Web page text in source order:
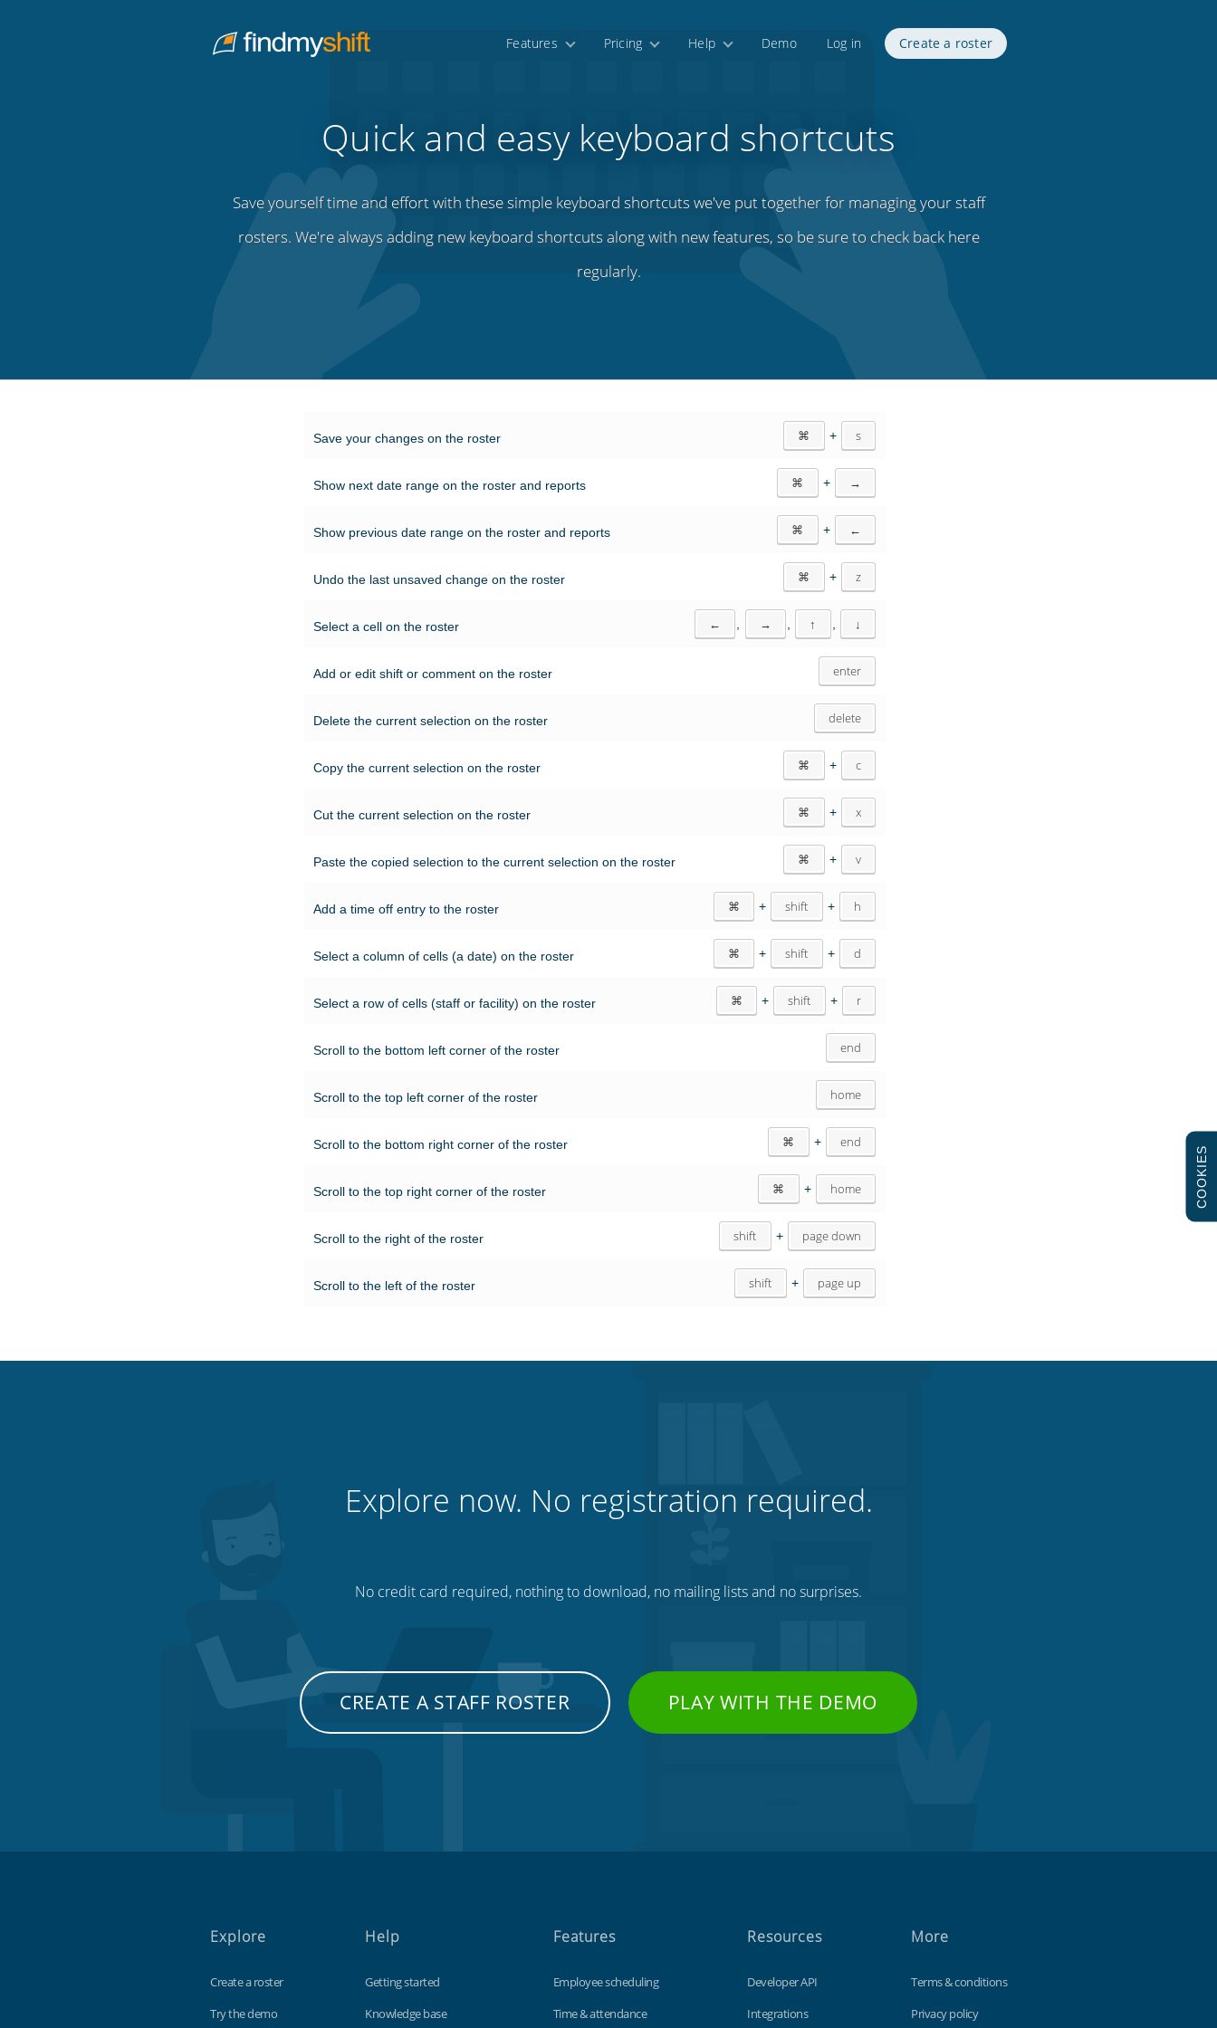
Home Features Pricing Help Demo Log in Create a roster
Quick and easy keyboard shortcuts
Save yourself time and effort with these simple keyboard shortcuts we've put together for managing your staff
rosters. We're always adding new keyboard shortcuts along with new features, so be sure to check back here
regularly.
Save your changes on the roster ⌘ + s
Show next date range on the roster and reports ⌘ + →
Show previous date range on the roster and reports ⌘ + ←
Undo the last unsaved change on the roster ⌘ + z
Select a cell on the roster ← → ↑ ↓
Add or edit shift or comment on the roster enter
Delete the current selection on the roster delete
Copy the current selection on the roster ⌘ + c
Cut the current selection on the roster ⌘ + x
Paste the copied selection to the current selection on the roster ⌘ + v
Add a time off entry to the roster ⌘ + shift + h
Select a column of cells (a date) on the roster ⌘ + shift + d
Select a row of cells (staff or facility) on the roster ⌘ + shift + r
Scroll to the bottom left corner of the roster end
Scroll to the top left corner of the roster home
Scroll to the bottom right corner of the roster ⌘ + end
Scroll to the top right corner of the roster ⌘ + home
Scroll to the right of the roster shift + page down
Scroll to the left of the roster shift + page up
Explore now. No registration required.
No credit card required, nothing to download, no mailing lists and no surprises.
CREATE A STAFF ROSTER PLAY WITH THE DEMO
Explore
Create a roster
Try the demo
Help
Getting started
Knowledge base
Features
Employee scheduling
Time & attendance
Resources
Developer API
Integrations
More
Terms & conditions
Privacy policy
COOKIES